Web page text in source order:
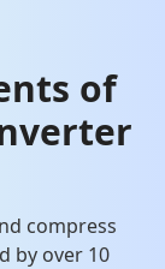
of
compress
by over 10